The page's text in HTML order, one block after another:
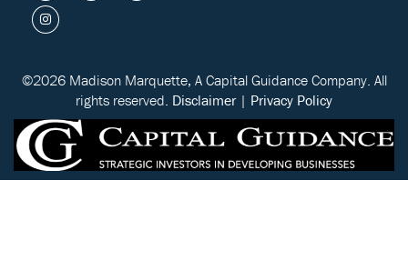
©2026 Madison Marquette, A Capital Guidance Company. All
rights reserved. Disclaimer| Privacy Policy